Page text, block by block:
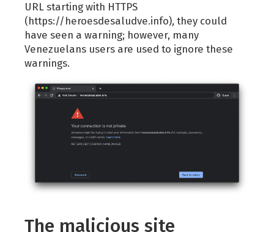
URL starting with HTTPS
(https://heroesdesaludve.info), they could
have seen a warning; however, many
Venezuelans users are used to ignore these
warnings.
The malicious site